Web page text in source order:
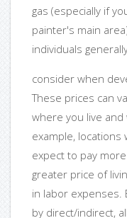
gas (especially if
painter's main
individuals
consider when
These prices can
where you live
example, locations
expect to pay
greater price of
in labor expenses.
by direct/indirect,